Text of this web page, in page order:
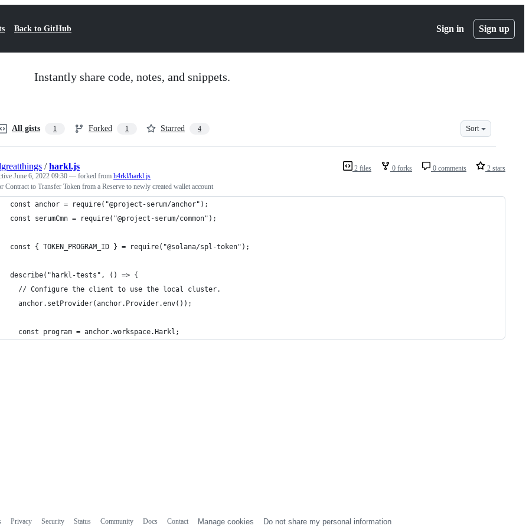
Back to GitHub Sign in Sign up
Instantly share code, notes, and snippets.
All gists 1 Forked 1 Starred 4 Sort
2 files 0 forks 0 comments 2 stars
/harkl.js
June 6, 2022 09:30 — forked from h4rkl/harkl.js
Contract to Transfer Token from a Reserve to newly created wallet account
const anchor = require("@project-serum/anchor");
const serumCmn = require("@project-serum/common");
const { TOKEN_PROGRAM_ID } = require("@solana/spl-token");
describe("harkl-tests", () => {
  // Configure the client to use the local cluster.
  anchor.setProvider(anchor.Provider.env());
  const program = anchor.workspace.Harkl;
Privacy Security Status Community Docs Contact Manage cookies Do not share my personal information